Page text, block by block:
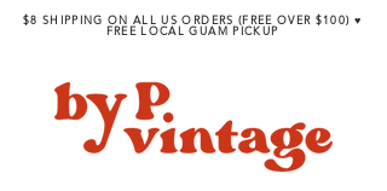
$8 SHIPPING ON ALL US ORDERS (FREE OVER $100) ♥︎
FREE LOCAL GUAM PICKUP